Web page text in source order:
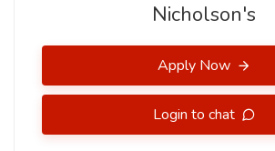
Nicholson's
Apply Now
Login to chat